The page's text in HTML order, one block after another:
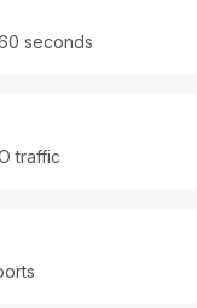
seconds
traffic